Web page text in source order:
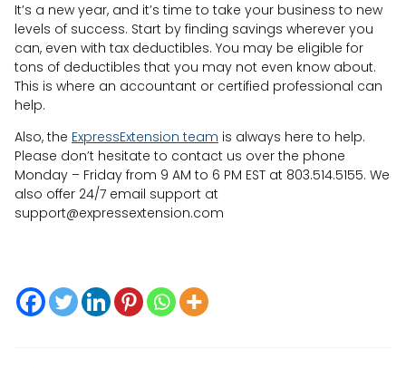
It’s a new year, and it’s time to take your business to new
levels of success. Start by finding savings wherever you
can, even with tax deductibles. You may be eligible for
tons of deductibles that you may not even know about.
This is where an accountant or certified professional can
help.
Also, the ExpressExtension team is always here to help.
Please don’t hesitate to contact us over the phone
Monday – Friday from 9 AM to 6 PM EST at 803.514.5155. We
also offer 24/7 email support at
support@expressextension.com